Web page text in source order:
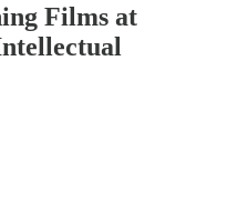
Films at